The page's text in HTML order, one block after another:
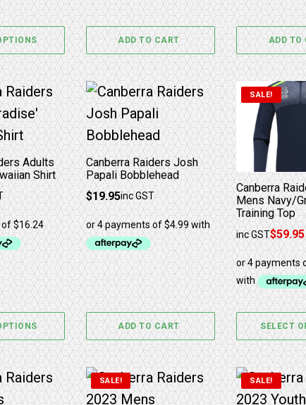
ADD TO CART ADD TO
Adults
Shirt
has multiple variants. The options may be
Canberra Raiders Josh
Papali Bobblehead
$19.95inc GST
ADD TO CART
SALE!
Canberra
Mens Navy/
Training Top
Original
$59.95
Current
inc GST
SELECT
This
options may be chosen on the product page
has multiple variants. The options may be
SALE!
This product has multiple variants.
SALE!
This